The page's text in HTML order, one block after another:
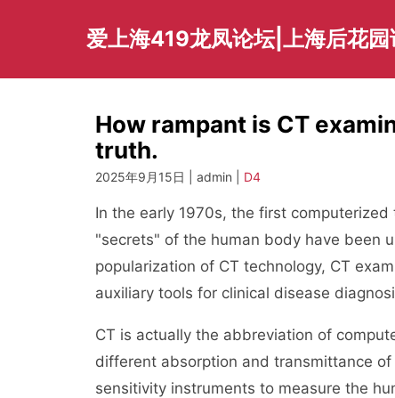
爱上海419龙凤论坛|上海后花
How rampant is CT
truth.
2025年9月15日 | admin | D4
In the early 1970s, the first
"secrets" of the human body have been
popularization of CT technology, CT
auxiliary tools for clinical disease
CT is actually the abbreviation of
different absorption and transmittance
sensitivity instruments to measure the